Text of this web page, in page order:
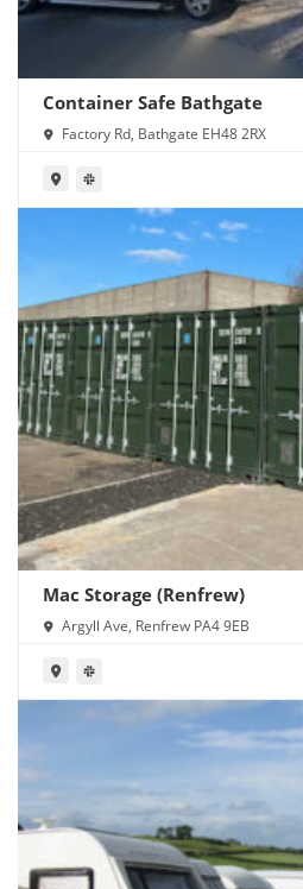
Container Safe Bathgate
Factory Rd, Bathgate EH48 2RX
Mac Storage (Renfrew)
Argyll Ave, Renfrew PA4 9EB